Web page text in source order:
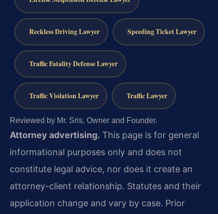
Reckless Driving Lawyer Speeding Ticket Lawyer
Traffic Fatality Defense Lawyer
Traffic Violation Lawyer Traffic Lawyer
Reviewed by Mr. Sris, Owner and Founder.
Attorney advertising. This page is for general
informational purposes only and does not
constitute legal advice, nor does it create an
attorney-client relationship. Statutes and their
application change and vary by case. Prior